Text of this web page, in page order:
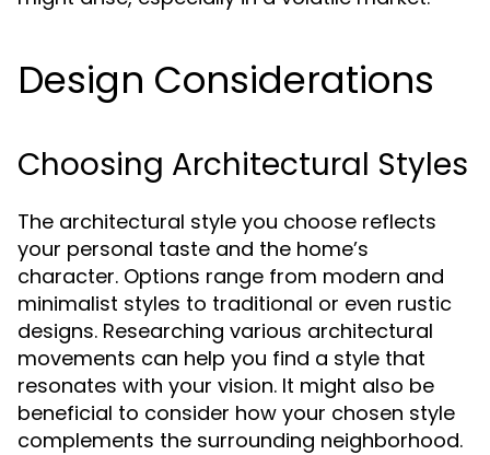
Design Considerations
Choosing Architectural Styles
The architectural style you choose reflects
your personal taste and the home’s
character. Options range from modern and
minimalist styles to traditional or even rustic
designs. Researching various architectural
movements can help you find a style that
resonates with your vision. It might also be
beneficial to consider how your chosen style
complements the surrounding neighborhood.